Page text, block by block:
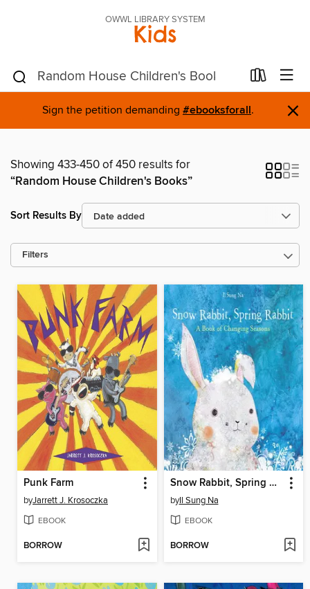
OWWL LIBRARY SYSTEM
Kids
Sign the petition demanding #ebooksforall. ×
Showing 433-450 of 450 results for
“Random House Children's Books”
Sort Results By
Filters
Punk Farm
byJarrett J. Krosoczka
EBOOK
BORROW
Snow Rabbit, Spring Rabbit
byIl Sung Na
EBOOK
BORROW